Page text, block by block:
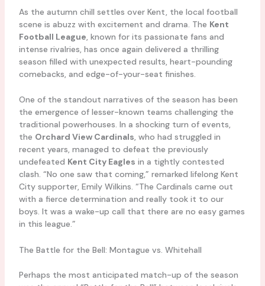
As the autumn chill settles over Kent, the local football
scene is abuzz with excitement and drama. The Kent
Football League, known for its passionate fans and
intense rivalries, has once again delivered a thrilling
season filled with unexpected results, heart-pounding
comebacks, and edge-of-your-seat finishes.
One of the standout narratives of the season has been
the emergence of lesser-known teams challenging the
traditional powerhouses. In a shocking turn of events,
the Orchard View Cardinals, who had struggled in
recent years, managed to defeat the previously
undefeated Kent City Eagles in a tightly contested
clash. “No one saw that coming,” remarked lifelong Kent
City supporter, Emily Wilkins. “The Cardinals came out
with a fierce determination and really took it to our
boys. It was a wake-up call that there are no easy games
in this league.”
The Battle for the Bell: Montague vs. Whitehall
Perhaps the most anticipated match-up of the season